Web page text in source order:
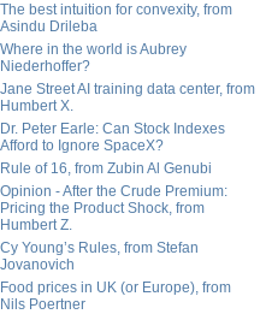
The best intuition for convexity, from
Asindu Drileba
Where in the world is Aubrey
Niederhoffer?
Jane Street AI training data center, from
Humbert X.
Dr. Peter Earle: Can Stock Indexes
Afford to Ignore SpaceX?
Rule of 16, from Zubin Al Genubi
Opinion - After the Crude Premium:
Pricing the Product Shock, from
Humbert Z.
Cy Young’s Rules, from Stefan
Jovanovich
Food prices in UK (or Europe), from
Nils Poertner